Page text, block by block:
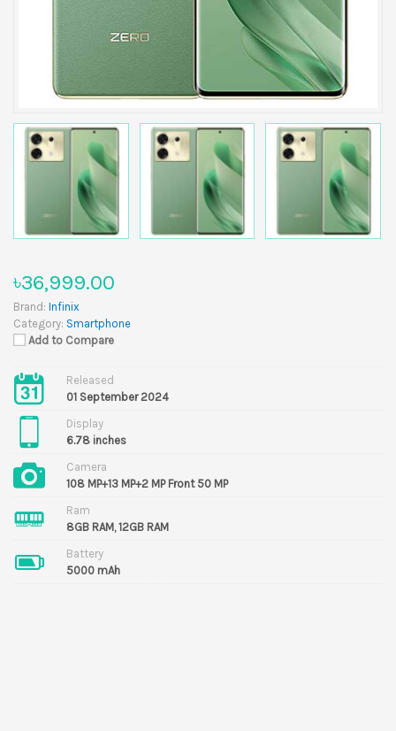
৳36,999.00
Brand: Infinix
Category: Smartphone
Add to Compare
Released
01 September 2024
Display
6.78 inches
Camera
108 MP+13 MP+2 MP Front 50 MP
Ram
8GB RAM, 12GB RAM
Battery
5000 mAh